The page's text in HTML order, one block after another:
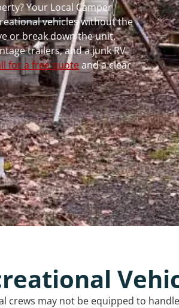
Your Local Camper
vehicles without the
or break down the unit.
trailers, and a junk RV
for a free quoteand a clear
crews may not be equipped to